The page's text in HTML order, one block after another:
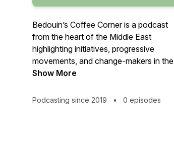
Bedouin’s Coffee Corner is a podcast
from the heart of the Middle East
highlighting initiatives, progressive
movements, and change-makers in the
region.
Show More
Podcasting since 2019 • 0 episodes